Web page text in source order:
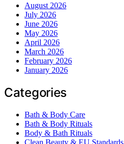
August 2026
July 2026
June 2026
May 2026
April 2026
March 2026
February 2026
January 2026
Categories
Bath & Body Care
Bath & Body Rituals
Body & Bath Rituals
Clean Beauty & EU Standards